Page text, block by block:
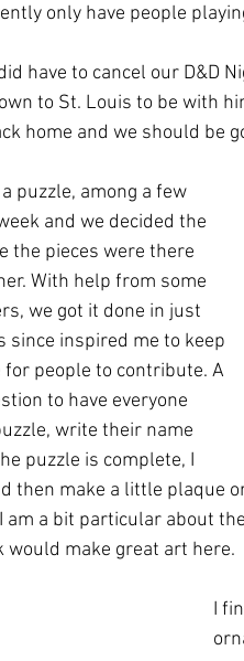
only have people
have to cancel our D&D
to St. Louis to be with
home and we should be
puzzle, among a few
and we decided the
the pieces were there
With help from some
we got it done in just
since inspired me to keep
for people to contribute. A
to have everyone
write their name
puzzle is complete, I
then make a little plaque
am a bit particular about
would make great art here.
I